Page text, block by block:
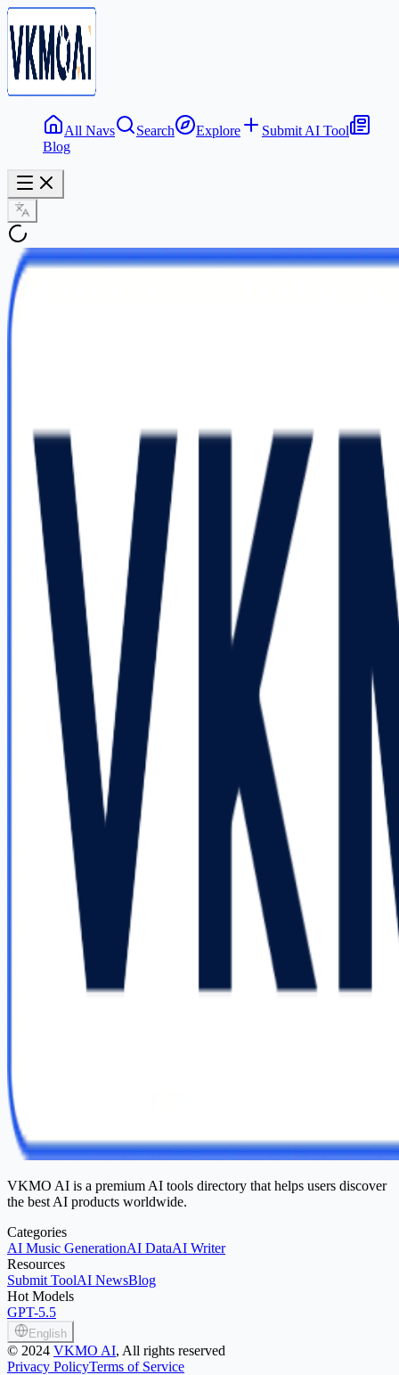
All Navs Search Explore
Submit AI Tool
Blog
VKMO AI is a premium AI tools directory that helps users discover
the best AI products worldwide.
Categories
AI Music GenerationAI DataAI Writer
Resources
Submit ToolAI NewsBlog
Hot Models
GPT-5.5
English
© 2024 VKMO AI, All rights reserved
Privacy PolicyTerms of Service